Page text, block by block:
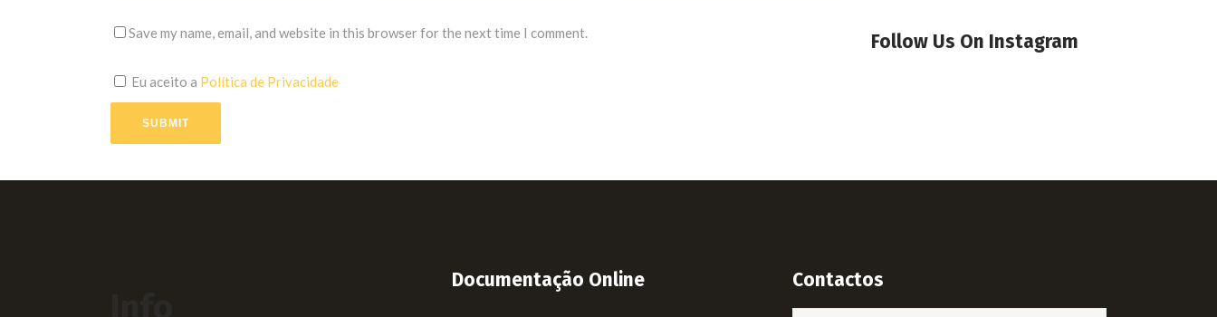
Save my name, email, and website in this browser for the next time I comment.
Eu aceito a Política de Privacidade
SUBMIT
Follow Us On Instagram
Documentação Online Contactos